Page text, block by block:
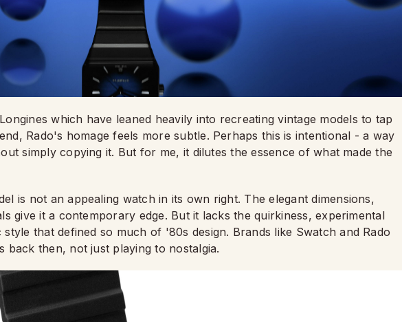
which have leaned heavily into recreating vintage models to tap
Rado's homage feels more subtle. Perhaps this is intentional - a way
simply copying it. But for me, it dilutes the essence of what made the
is not an appealing watch in its own right. The elegant dimensions,
give it a contemporary edge. But it lacks the quirkiness, experimental
that defined so much of '80s design. Brands like Swatch and Rado
back then, not just playing to nostalgia.